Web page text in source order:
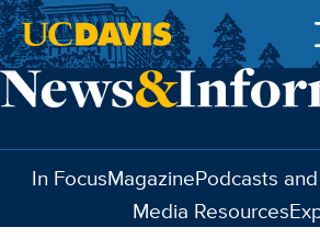
Skip to main content
In FocusMagazinePodcasts
Media Resources